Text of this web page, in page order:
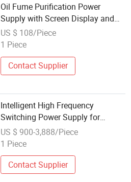
Oil Fume Purification Power
Supply with Screen Display and
485 Communication
US $ 108/Piece
1 Piece
Contact Supplier
Intelligent High Frequency
Switching Power Supply for
Communication Base Station
AC/DC Control
US $ 900-3,888/Piece
1 Piece
Contact Supplier